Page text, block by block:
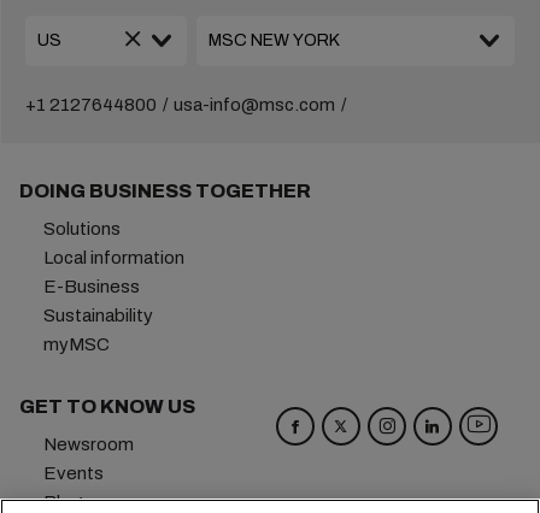
+1 2127644800 usa-info@msc.com
DOING BUSINESS TOGETHER
Solutions
Local information
E-Business
Sustainability
myMSC
GET TO KNOW US
Newsroom
Events
Blog